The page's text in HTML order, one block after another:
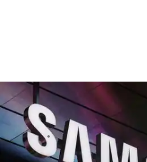
Samsung posts
profit amid AI
Business Jul 08, 2026
Samsung just posted a jaw-